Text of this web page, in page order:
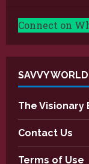
Connect on
SAVVY
The Visionary
Contact Us
Terms of Use